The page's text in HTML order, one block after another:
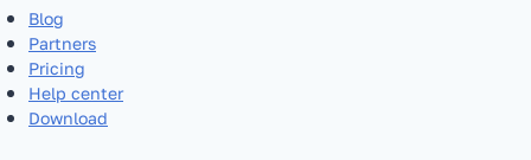
Blog
Partners
Pricing
Help center
Download